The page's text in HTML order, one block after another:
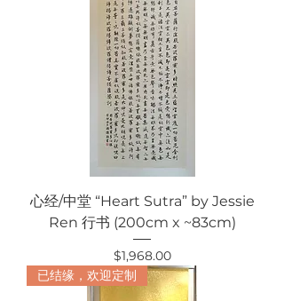
心经/中堂 “Heart Sutra” by Jessie
Ren 行书 (200cm x ~83cm)
Price
$1,968.00
已结缘，欢迎定制